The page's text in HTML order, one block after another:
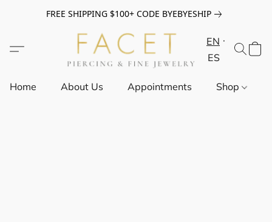
FREE SHIPPING $100+ CODE BYEBYESHIP
EN
ES
Home About Us Appointments Shop